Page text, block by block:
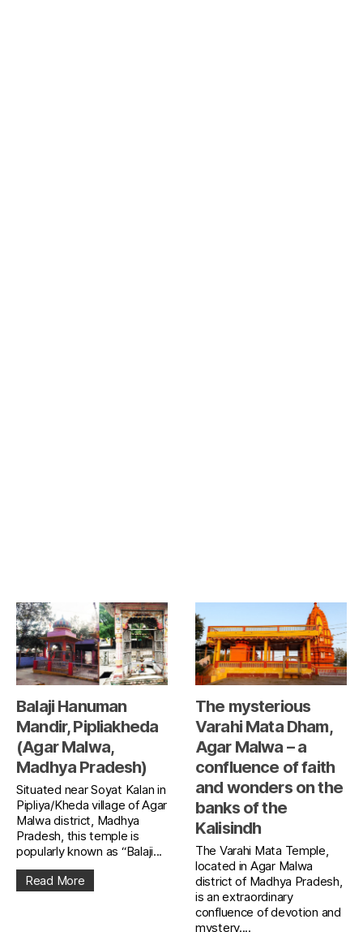
Balaji Hanuman
Mandir, Pipliakheda
(Agar Malwa,
Madhya Pradesh)
Situated near Soyat Kalan in
Pipliya/Kheda village of Agar
Malwa district, Madhya
Pradesh, this temple is
popularly known as “Balaji...
Read More
The mysterious
Varahi Mata Dham,
Agar Malwa – a
confluence of faith
and wonders on the
banks of the
Kalisindh
The Varahi Mata Temple,
located in Agar Malwa
district of Madhya Pradesh,
is an extraordinary
confluence of devotion and
mystery....